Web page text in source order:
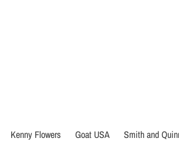
Kenny Flowers Goat USA Smith and